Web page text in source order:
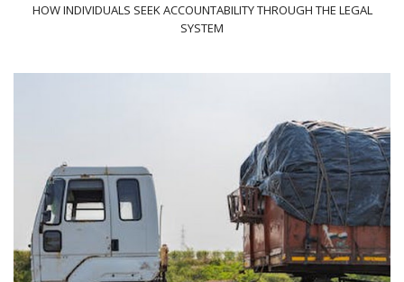
HOW INDIVIDUALS SEEK ACCOUNTABILITY THROUGH THE LEGAL
SYSTEM